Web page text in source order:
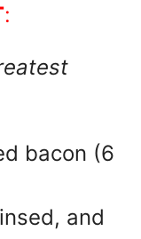
:
bacon (6
and